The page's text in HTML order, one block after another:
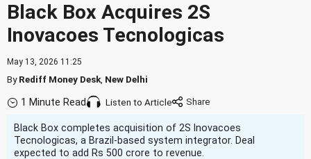
Black Box Acquires 2S
Inovacoes Tecnologicas
May 13, 2026 11:25
ByRediff Money Desk New Delhi
1 Minute Read Listen to Article
Black Box completes acquisition of 2S Inovacoes
Tecnologicas, a Brazil-based system integrator. Deal
expected to add Rs 500 crore to revenue.